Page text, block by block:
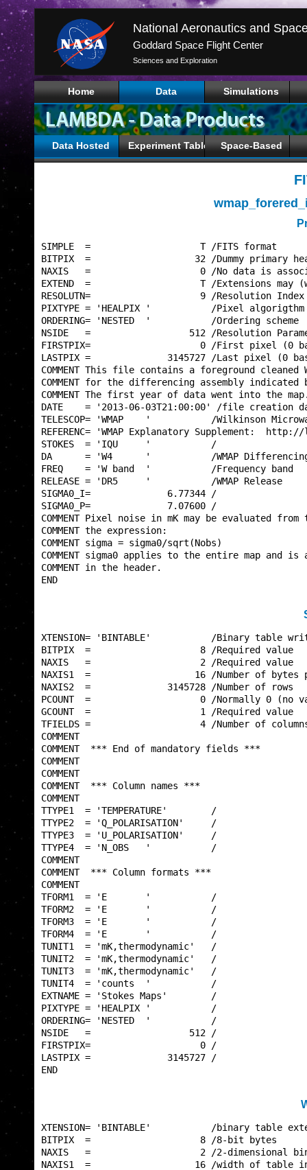
Goddard Space Flight Center
Sciences and Exploration
Home Data Simulations
Data Hosted Experiment Tables Space-Based
SIMPLE  =
BITPIX  =                   32 /
NAXIS   =                    0 /No data is
EXTEND  =                    T /
RESOLUTN=
PIXTYPE = 'HEALPIX '
ORDERING= 'NESTED  '
NSIDE   =                  512 /
FIRSTPIX=                    0 /
LASTPIX =              3145727
COMMENT This file contains a foreground
COMMENT for the differencing assembly
COMMENT The first year of
DATE    = '2013-06-03T21:00:00' /file creation
TELESCOP= 'WMAP    '           /Wilkinson
REFERENC= 'WMAP Explanatory
STOKES  =
DA      = 'W4      '           /WMAP
FREQ    = 'W band  '
RELEASE = 'DR5     '
SIGMA0_I=
SIGMA0_P=
COMMENT Pixel noise in mK may be
COMMENT the
COMMENT sigma =
COMMENT sigma0 applies to the entire
COMMENT in
XTENSION= 'BINTABLE'           /Binary
BITPIX  =                    8
NAXIS   =                    2
NAXIS1  =                   16 /
NAXIS2  =
PCOUNT  =                    0 /
GCOUNT  =
TFIELDS =                    4 /
COMMENT  *** End of
COMMENT  ***
TTYPE1  =
TTYPE2  =
TTYPE3  =
TTYPE4  =
COMMENT  ***
TFORM1  = 'E
TFORM2  = 'E
TFORM3  = 'E
TFORM4  = 'E
TUNIT1  =
TUNIT2  =
TUNIT3  =
TUNIT4  =
EXTNAME =
PIXTYPE =
ORDERING=
NSIDE   =
FIRSTPIX=
LASTPIX =
XTENSION= 'BINTABLE'
BITPIX  =
NAXIS   =                    2 /2-
NAXIS1  =                   16 /